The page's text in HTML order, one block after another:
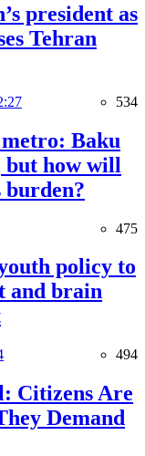
president as
Tehran
534
Baku
but how will
burden?
475
policy to
and brain
494
Citizens Are
Demand